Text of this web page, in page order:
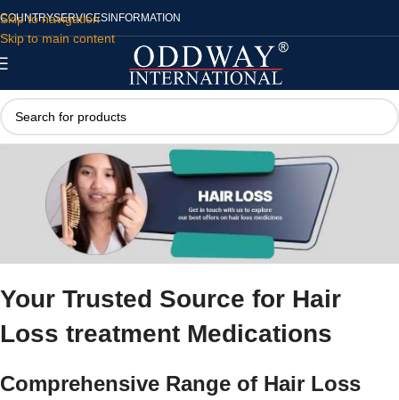
Skip to navigation
Skip to main content
COUNTRYSERVICES INFORMATION
Your Trusted Source for Hair
Loss treatment Medications
Comprehensive Range of Hair Loss